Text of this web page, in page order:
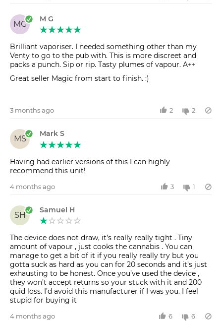
MG
M G
Brilliant vaporiser. I needed something other than my
Venty to go to the pub with. This is more discreet and
packs a punch. Sip or rip. Tasty plumes of vapour. A++
Great seller Magic from start to finish. :)
3 months ago 2 2
MS
Mark S
Having had earlier versions of this I can highly
recommend this unit!
4 months ago 3 1
SH
Samuel H
The device does not draw, it’s really really tight . Tiny
amount of vapour , just cooks the cannabis . You can
manage to get a bit of it if you really really try but you
gotta suck as hard as you can for 20 seconds and it’s just
exhausting to be honest. Once you’ve used the device ,
they won’t accept returns so your stuck with it and 200
quid loss. I’d avoid this manufacturer if I was you. I feel
stupid for buying it
4 months ago 6 6